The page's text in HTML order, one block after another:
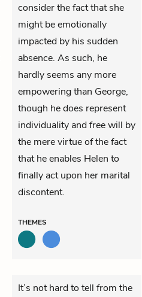
consider the fact that she
might be emotionally
impacted by his sudden
absence. As such, he
hardly seems any more
empowering than George,
though he does represent
individuality and free will by
the mere virtue of the fact
that he enables Helen to
finally act upon her marital
discontent.
THEMES
It’s not hard to tell from the